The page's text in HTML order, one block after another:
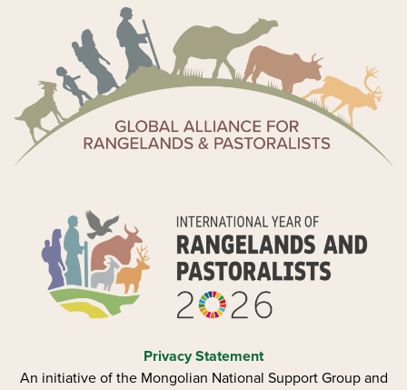
Privacy Statement
An initiative of the Mongolian National Support Group and